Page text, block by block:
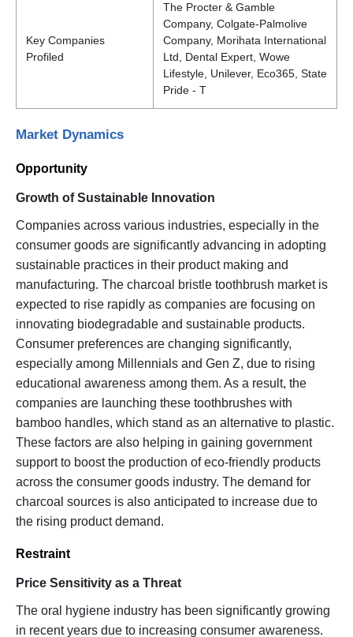
Key Companies
Profiled
The Procter & Gamble
Company, Colgate-Palmolive
Company, Morihata International
Ltd, Dental Expert, Wowe
Lifestyle, Unilever, Eco365, State
Pride - T
Market Dynamics
Opportunity
Growth of Sustainable Innovation
Companies across various industries, especially in the
consumer goods are significantly advancing in adopting
sustainable practices in their product making and
manufacturing. The charcoal bristle toothbrush market is
expected to rise rapidly as companies are focusing on
innovating biodegradable and sustainable products.
Consumer preferences are changing significantly,
especially among Millennials and Gen Z, due to rising
educational awareness among them. As a result, the
companies are launching these toothbrushes with
bamboo handles, which stand as an alternative to plastic.
These factors are also helping in gaining government
support to boost the production of eco-friendly products
across the consumer goods industry. The demand for
charcoal sources is also anticipated to increase due to
the rising product demand.
Restraint
Price Sensitivity as a Threat
The oral hygiene industry has been significantly growing
in recent years due to increasing consumer awareness.